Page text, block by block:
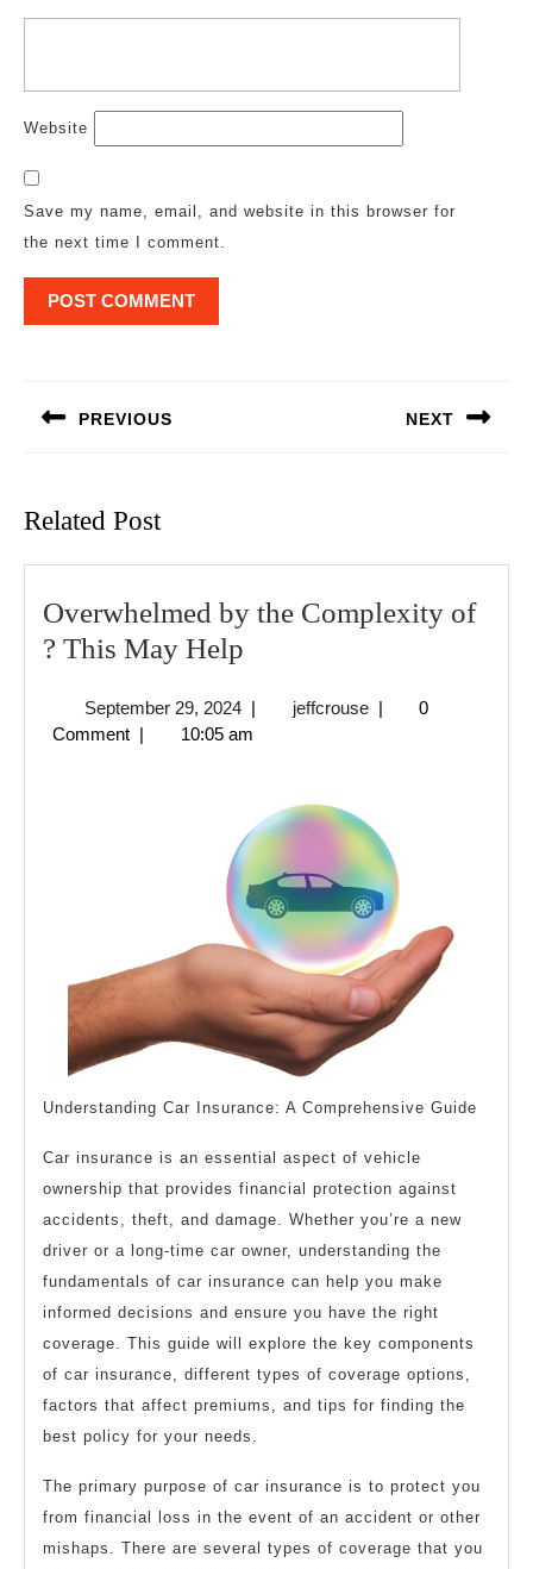
Website
Save my name, email, and website in this browser for
the next time I comment.
PREVIOUS NEXT
Related Post
Overwhelmed by the Complexity of
? This May Help
the
?
This
May
Help
September 29, 2024September
29,
| jeffcrousejeffcrouse
|
0
Comment | 10:05 am
Understanding Car Insurance: A Comprehensive Guide
Car insurance is an essential aspect of vehicle
ownership that provides financial protection against
accidents, theft, and damage. Whether you’re a new
driver or a long-time car owner, understanding the
fundamentals of car insurance can help you make
informed decisions and ensure you have the right
coverage. This guide will explore the key components
of car insurance, different types of coverage options,
factors that affect premiums, and tips for finding the
best policy for your needs.
The primary purpose of car insurance is to protect you
from financial loss in the event of an accident or other
mishaps. There are several types of coverage that you